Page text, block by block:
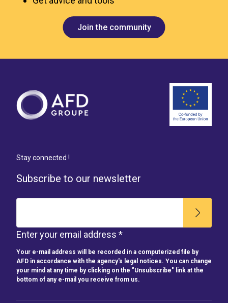
Join the community
Stay connected !
Subscribe to our newsletter
Enter your email address *
Your e-mail address will be recorded in a computerized file by
AFD in accordance with the agency's legal notices. You can change
your mind at any time by clicking on the "Unsubscribe" link at the
bottom of any e-mail you receive from us.